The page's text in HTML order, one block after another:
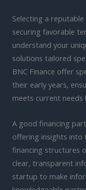
Selecting a
securing favorable
understand your
solutions tailored
BNC Finance offer
their early years,
meets current
A good financing
offering insights
financing structures
clear, transparent
startup to make